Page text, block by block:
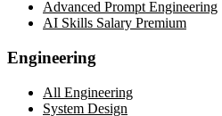
Advanced Prompt Engineering
AI Skills Salary Premium
Engineering
All Engineering
System Design